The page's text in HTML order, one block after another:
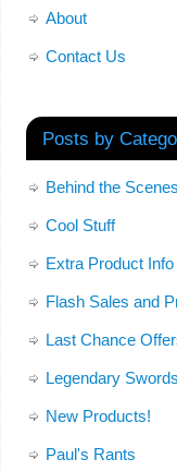
About
Contact Us
Posts by
Behind the Scenes
Cool Stuff
Extra Product Info
Flash Sales and
Last Chance
Legendary Swords
New Products!
Paul's Rants